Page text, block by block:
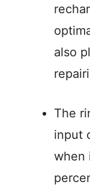
also
The
input
when